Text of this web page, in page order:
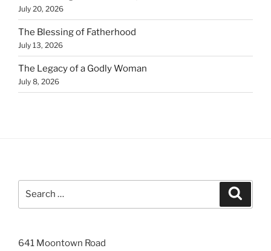
July 20, 2026
The Blessing of Fatherhood
July 13, 2026
The Legacy of a Godly Woman
July 8, 2026
641 Moontown Road